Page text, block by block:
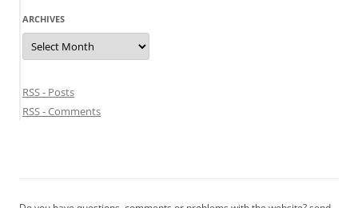
ARCHIVES
Archives
RSS - Posts
RSS - Comments